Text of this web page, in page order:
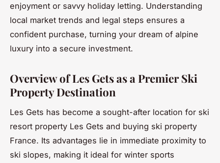
enjoyment or savvy holiday letting. Understanding
local market trends and legal steps ensures a
confident purchase, turning your dream of alpine
luxury into a secure investment.
Overview of Les Gets as a Premier Ski
Property Destination
Les Gets has become a sought-after location for ski
resort property Les Gets and buying ski property
France. Its advantages lie in immediate proximity to
ski slopes, making it ideal for winter sports